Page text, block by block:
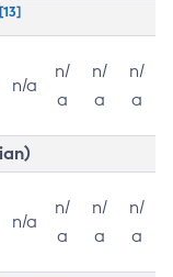
[13]
n/a
n/
a
n/
a
n/
a
n/a
n/
a
n/
a
n/
a